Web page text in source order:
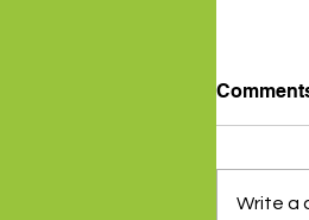
Write a